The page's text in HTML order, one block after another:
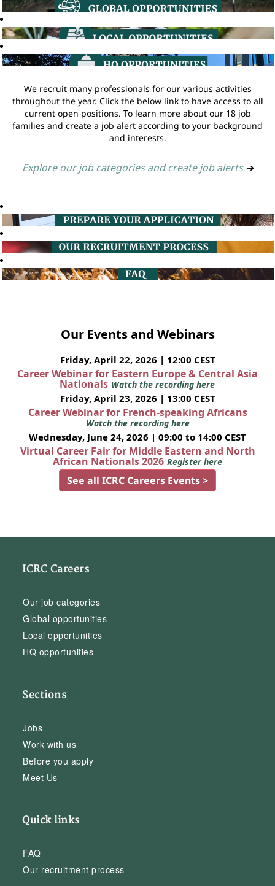
We recruit many professionals for our various activities
throughout the year. Click the below link to have access to all
current open positions. To learn more about our 18 job
families and create a job alert according to your background
and interests.
Explore our job categories and create job alerts ➔
Our Events and Webinars
Friday, April 22, 2026 | 12:00 CEST
Career Webinar for Eastern Europe & Central Asia
Nationals Watch the recording here
Friday, April 23, 2026 | 13:00 CEST
Career Webinar for French-speaking Africans
Watch the recording here
Wednesday, June 24, 2026 | 09:00 to 14:00 CEST
Virtual Career Fair for Middle Eastern and North
African Nationals 2026 Register here
See all ICRC Careers Events >
ICRC Careers
Our job categories
Global opportunities
Local opportunities
HQ opportunities
Sections
Jobs
Work with us
Before you apply
Meet Us
Quick links
FAQ
Our recruitment process